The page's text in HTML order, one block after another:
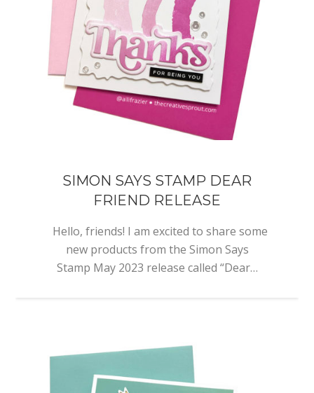
SIMON SAYS STAMP DEAR
FRIEND RELEASE
Hello, friends! I am excited to share some
new products from the Simon Says
Stamp May 2023 release called “Dear…